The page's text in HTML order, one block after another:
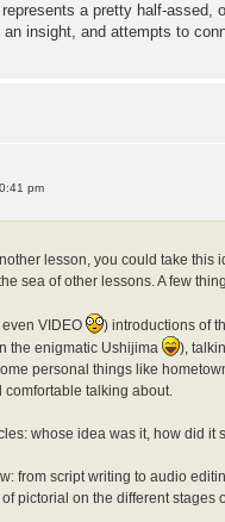
a pretty half-assed,
insight, and attempts to
pm
lesson, you could take this
sea of other lessons. A few
even VIDEO
) introductions of
the enigmatic Ushijima
),
personal things like
talking about.
whose idea was it, how did it
from script writing to audio
pictorial on the different stages